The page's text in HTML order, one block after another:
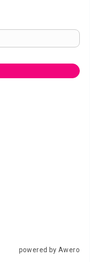
powered by Awero